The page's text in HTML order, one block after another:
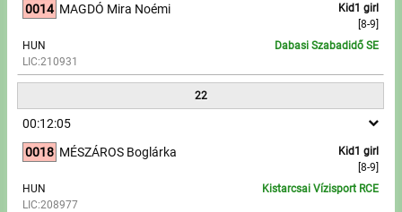
0014
Kid1 girl
[8-9]
MAGDÓ Mira Noémi
HUN
LIC:210931
Dabasi Szabadidő SE
22
00:12:05
0018
Kid1 girl
[8-9]
MÉSZÁROS Boglárka
HUN
LIC:208977
Kistarcsai Vízisport RCE